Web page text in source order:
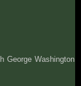
George Washington